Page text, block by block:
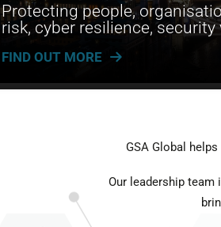
Protecting people,
risk, cyber resilience,
FIND OUT MORE
GSA Global
Our leadership team